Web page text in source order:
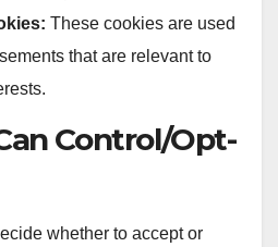
These cookies are used
that are relevant to
Control/Opt-
whether to accept or